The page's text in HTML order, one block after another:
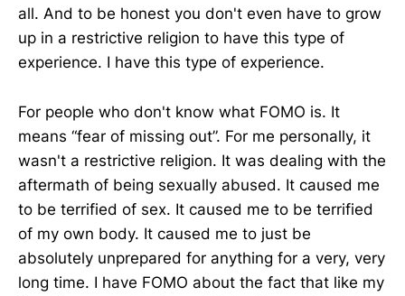
all. And to be honest you don't even have to grow
up in a restrictive religion to have this type of
experience. I have this type of experience.
For people who don't know what FOMO is. It
means “fear of missing out”. For me personally, it
wasn't a restrictive religion. It was dealing with the
aftermath of being sexually abused. It caused me
to be terrified of sex. It caused me to be terrified
of my own body. It caused me to just be
absolutely unprepared for anything for a very, very
long time. I have FOMO about the fact that like my